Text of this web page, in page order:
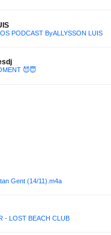
PODCAST ByALLYSSON LUIS
😈😇
Gent (14/11).m4a
- LOST BEACH CLUB